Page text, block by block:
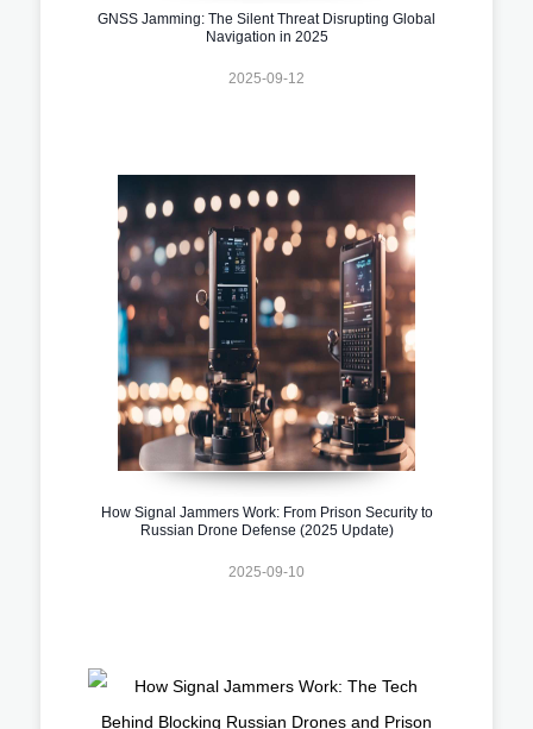
GNSS Jamming: The Silent Threat Disrupting Global
Navigation in 2025
2025-09-12
How Signal Jammers Work: From Prison Security to
Russian Drone Defense (2025 Update)
2025-09-10